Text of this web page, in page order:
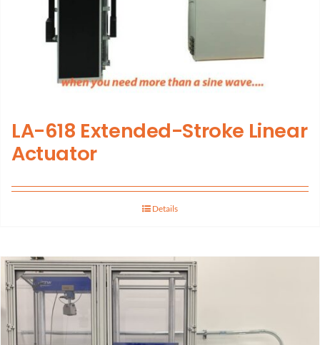
LA-618 Extended-Stroke Linear
Actuator
Details